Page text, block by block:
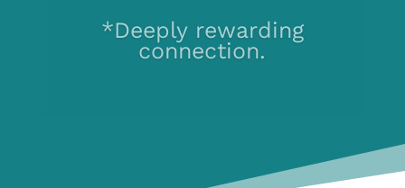
*The kind where you
feel seen and heard